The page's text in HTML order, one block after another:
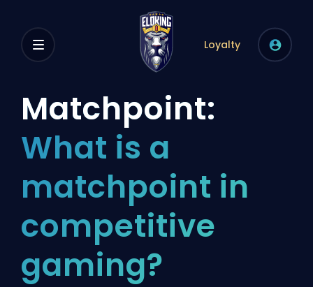
Loyalty
Matchpoint:
What is a
matchpoint in
competitive
gaming?